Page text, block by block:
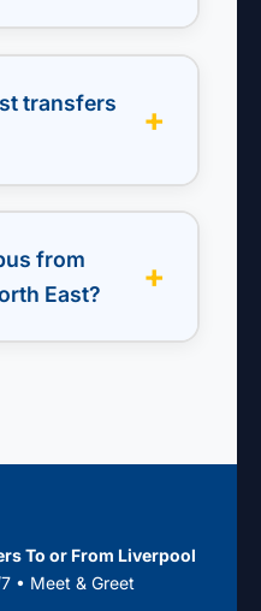
and flight
transfers
We operate
from
East?
To or From Liverpool
• Meet & Greet